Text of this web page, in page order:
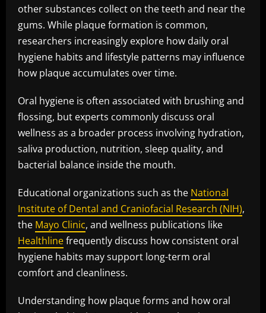
other substances collect on the teeth and near the
gums. While plaque formation is common,
researchers increasingly explore how daily oral
hygiene habits and lifestyle patterns may influence
how plaque accumulates over time.
Oral hygiene is often associated with brushing and
flossing, but experts commonly discuss oral
wellness as a broader process involving hydration,
saliva production, nutrition, sleep quality, and
bacterial balance inside the mouth.
Educational organizations such as the National
Institute of Dental and Craniofacial Research (NIH),
the Mayo Clinic, and wellness publications like
Healthlinefrequently discuss how consistent oral
hygiene habits may support long-term oral
comfort and cleanliness.
Understanding how plaque forms and how oral